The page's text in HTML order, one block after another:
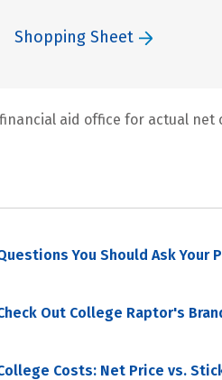
Shopping Sheet
aid office for actual net
You Should Ask Your
Out College Raptor's
Costs: Net Price vs.